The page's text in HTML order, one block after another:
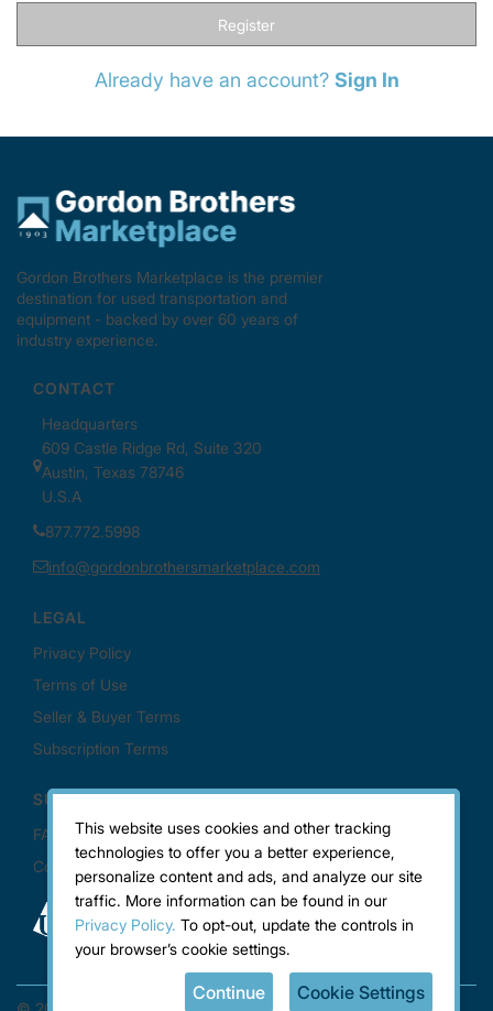
Register
Already have an account? Sign In
This website uses cookies and other tracking
technologies to offer you a better experience,
personalize content and ads, and analyze our site
traffic. More information can be found in our
Privacy Policy. To opt-out, update the controls in
your browser’s cookie settings.
Continue Cookie Settings